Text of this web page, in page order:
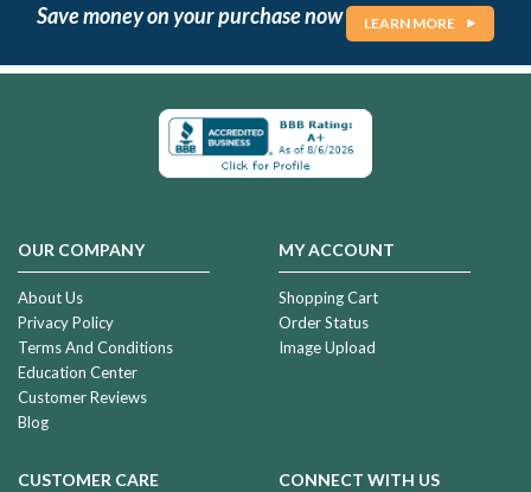
Save money on your purchase now LEARN MORE
OUR COMPANY
About Us
Privacy Policy
Terms And Conditions
Education Center
Customer Reviews
Blog
MY ACCOUNT
Shopping Cart
Order Status
Image Upload
CUSTOMER CARE CONNECT WITH US